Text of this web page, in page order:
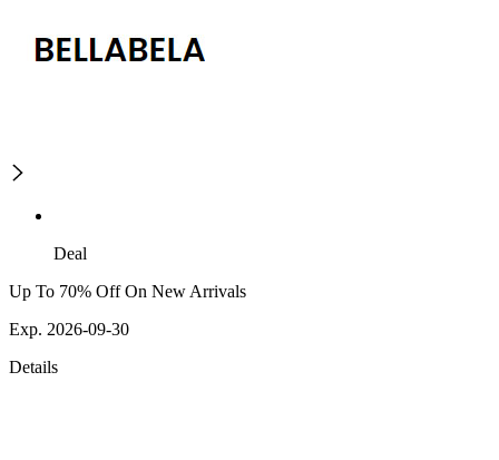
Deal
Up To 70% Off On New Arrivals
Exp. 2026-09-30
Details